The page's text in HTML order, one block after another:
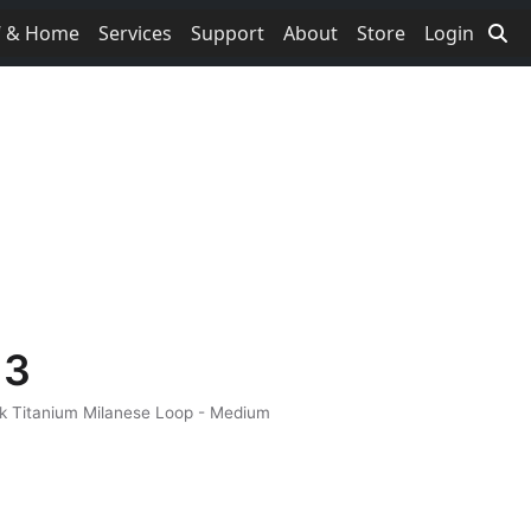
& Home Services Support About Store Login
Titanium Milanese Loop - Medium